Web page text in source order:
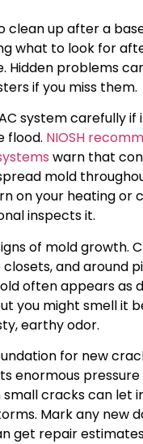
clean up after a
what to look for
Hidden problems
if you miss them.
system carefully if
flood. NIOSH
warn that
mold
on your heating or
inspects it.
of mold growth.
closets, and around
often appears as
you might smell it
earthy odor.
for new
enormous
small cracks can let
Mark any new
get repair